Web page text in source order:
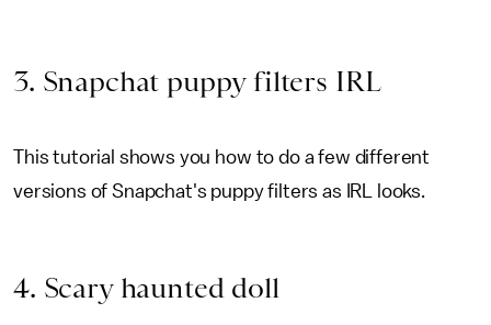
3. Snapchat puppy filters IRL
This tutorial shows you how to do a few different
versions of Snapchat's puppy filters as IRL looks.
4. Scary haunted doll